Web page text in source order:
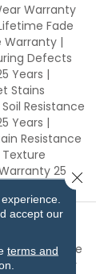
Warranty
Fade
Warranty |
Defects
Years |
Stains
Resistance
Years |
Resistance
25
Space
Explore
View Our
accept our
terms and
Close